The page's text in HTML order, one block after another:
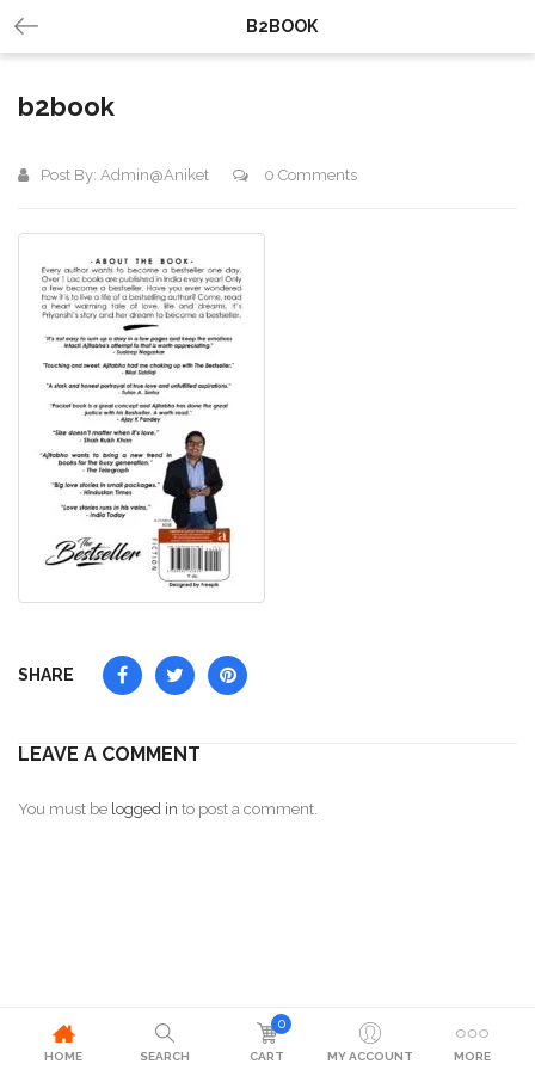
B2BOOK
b2book
Post By: Admin@aniket 0 Comments
SHARE
LEAVE A COMMENT
You must be logged in to post a comment.
HOME SEARCH
0
CART MY ACCOUNT MORE